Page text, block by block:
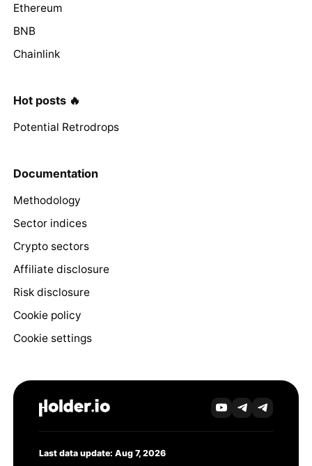
Ethereum
BNB
Chainlink
Hot posts 🔥
Potential Retrodrops
Documentation
Methodology
Sector indices
Crypto sectors
Affiliate disclosure
Risk disclosure
Cookie policy
Cookie settings
Last data update: Aug 7, 2026